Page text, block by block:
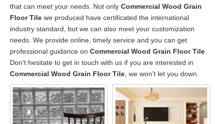
that can meet your needs. Not only Commercial Wood Grain
Floor Tile we produced have certificated the international
industry standard, but we can also meet your customization
needs. We provide online, timely service and you can get
professional guidance on Commercial Wood Grain Floor Tile
Don't hesitate to get in touch with us if you are interested in
Commercial Wood Grain Floor Tile , we won't let you down.